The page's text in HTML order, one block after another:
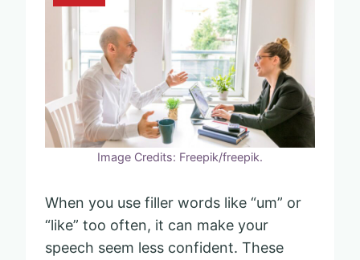
Image Credits: Freepik/freepik.
When you use filler words like “um” or
“like” too often, it can make your
speech seem less confident. These